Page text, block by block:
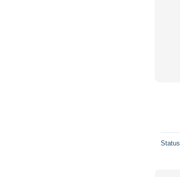
Status